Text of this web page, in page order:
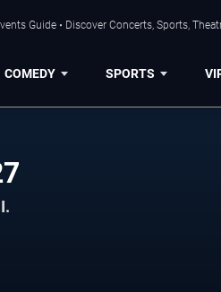
Guide • Discover Concerts, Sports,
COMEDY SPORTS